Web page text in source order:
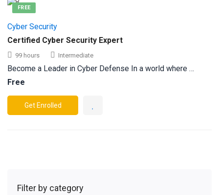
Filter by category
FREE
Cyber Security
Certified Cyber Security Expert
99 hours Intermediate
Become a Leader in Cyber Defense In a world where …
Free
Get Enrolled